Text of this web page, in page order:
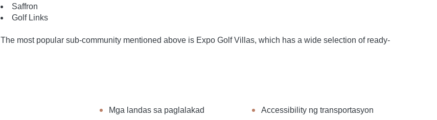
Saffron
Golf Links
The most popular sub-community mentioned above is Expo Golf Villas, which has a wide selection of ready-
Mga landas sa paglalakad Accessibility ng transportasyon